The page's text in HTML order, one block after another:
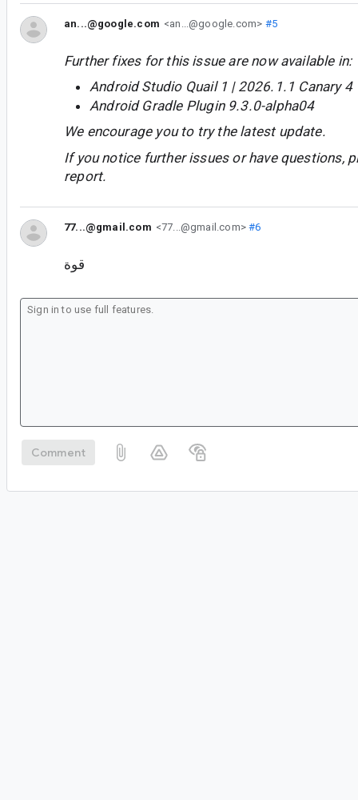
an...@google.com <an...@google.com> #5
Further fixes for this issue are now available in:
Android Studio Quail 1 | 2026.1.1 Canary 4
Android Gradle Plugin 9.3.0-alpha04
We encourage you to try the latest update.
If you notice further issues or have questions,
report.
77...@gmail.com <77...@gmail.com>#6
قوة
Comment